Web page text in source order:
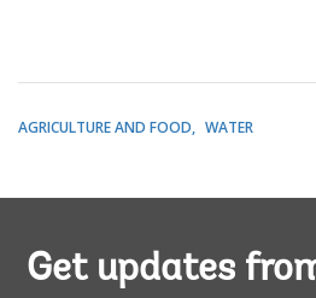
AGRICULTURE AND FOOD WATER
Get updates